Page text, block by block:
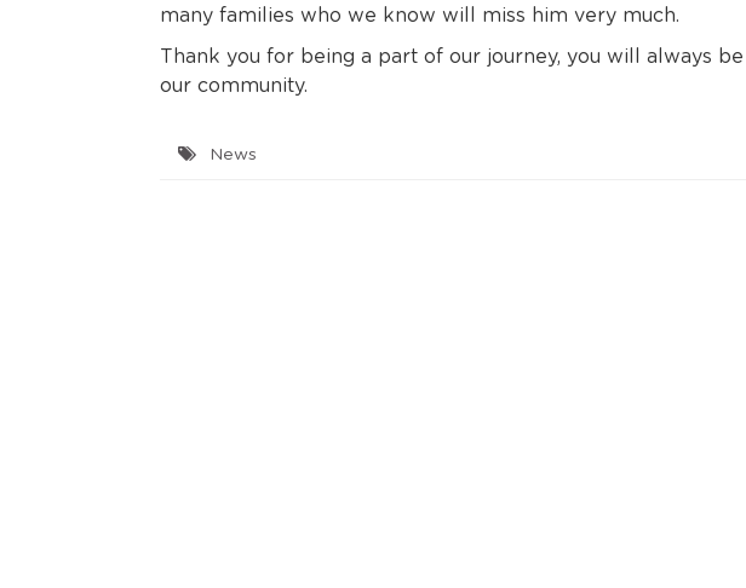
many families who we know will miss him very much.
Thank you for being a part of our journey, you will always
our community.
News